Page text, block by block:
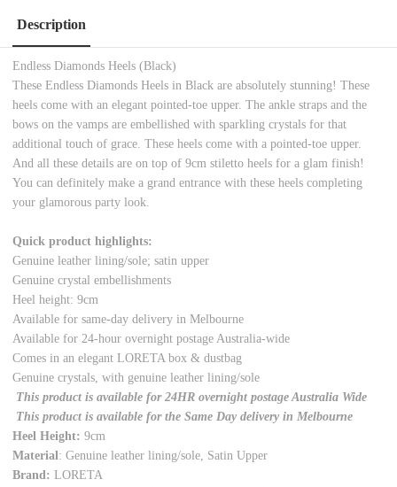
Description
Endless Diamonds Heels (Black)
These Endless Diamonds Heels in Black are absolutely stunning! These
heels come with an elegant pointed-toe upper. The ankle straps and the
bows on the vamps are embellished with sparkling crystals for that
additional touch of grace. These heels come with a pointed-toe upper.
And all these details are on top of 9cm stiletto heels for a glam finish!
You can definitely make a grand entrance with these heels completing
your glamorous party look.
Quick product highlights:
Genuine leather lining/sole; satin upper
Genuine crystal embellishments
Heel height: 9cm
Available for same-day delivery in Melbourne
Available for 24-hour overnight postage Australia-wide
Comes in an elegant LORETA box & dustbag
Genuine crystals, with genuine leather lining/sole
This product is available for 24HR overnight postage Australia Wide
This product is available for the Same Day delivery in Melbourne
Heel Height: 9cm
Material: Genuine leather lining/sole, Satin Upper
Brand: LORETA